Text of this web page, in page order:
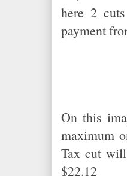
here 2
payment
On this
maximum
Tax cut
$22.12